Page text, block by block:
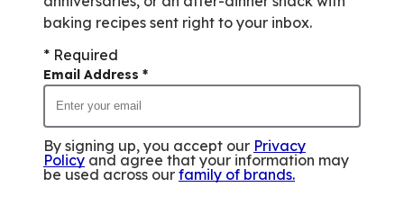
baking recipes sent right to your inbox.
* Required
Email Address *
By signing up, you accept our Privacy
Policy and agree that your information may
be used across our family of brands.